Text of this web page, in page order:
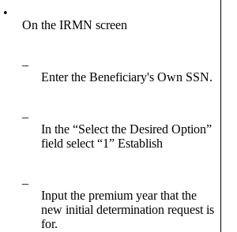
•
On the IRMN screen
–
Enter the Beneficiary's Own SSN.
–
In the “Select the Desired Option”
field select “1” Establish
–
Input the premium year that the
new initial determination request is
for.